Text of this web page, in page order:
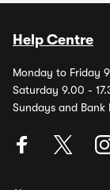
Help Centre
Monday to Friday
Saturday 9.00 -
Sundays and Bank